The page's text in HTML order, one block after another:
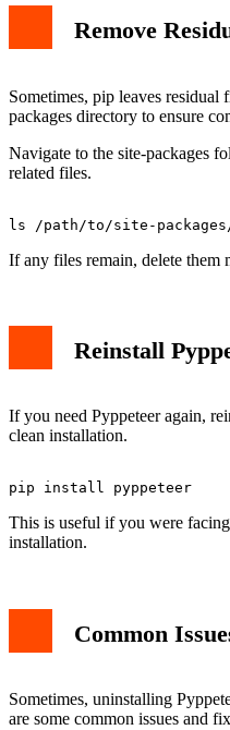
Remove
Sometimes, pip leaves
packages directory to ensure
Navigate to the site-packages
related files.
If any files remain, delete them
Reinstall
If you need Pyppeteer again,
clean installation.
This is useful if you were
installation.
Common
Sometimes, uninstalling
are some common issues and